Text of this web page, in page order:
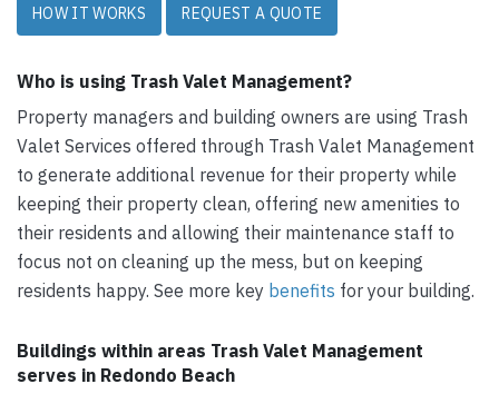
HOW IT WORKS REQUEST A QUOTE
Who is using Trash Valet Management?
Property managers and building owners are using Trash
Valet Services offered through Trash Valet Management
to generate additional revenue for their property while
keeping their property clean, offering new amenities to
their residents and allowing their maintenance staff to
focus not on cleaning up the mess, but on keeping
residents happy. See more key benefits for your building.
Buildings within areas Trash Valet Management
serves in Redondo Beach